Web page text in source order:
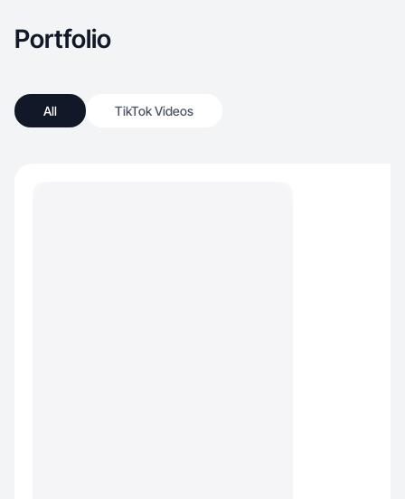
Portfolio
All TikTok Videos